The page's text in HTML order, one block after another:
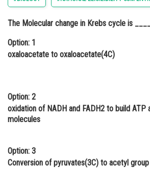
Administration
Learn
Law
Animation and Design
Journalism
The Molecular change in Krebs cycle is
Option: 1
oxaloacetate to oxaloacetate(4C)
Option: 2
oxidation of NADH and FADH2 to build ATP
molecules
Option: 3
Conversion of pyruvates(3C) to acetyl